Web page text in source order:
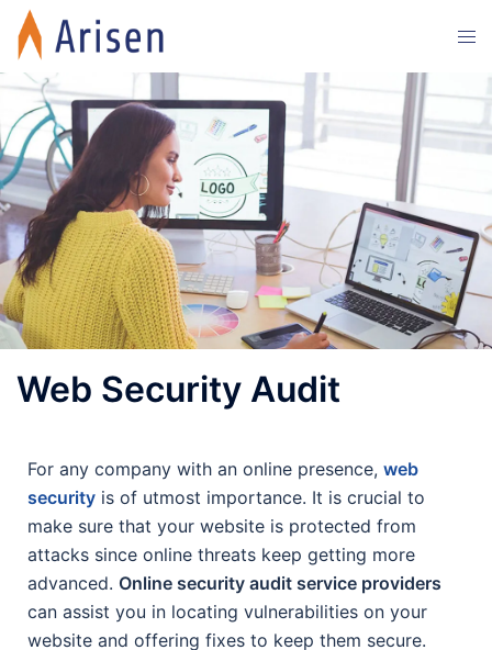
Web Security Audit
For any company with an online presence, web
security is of utmost importance. It is crucial to
make sure that your website is protected from
attacks since online threats keep getting more
advanced. Online security audit service providers
can assist you in locating vulnerabilities on your
website and offering fixes to keep them secure.